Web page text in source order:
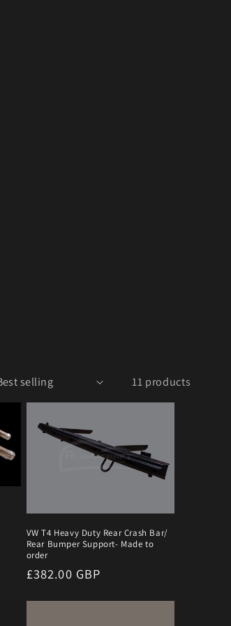
11 products
VW T4 Heavy Duty Rear Crash Bar/
Rear Bumper Support- Made to
order
Regular
£382.00 GBP